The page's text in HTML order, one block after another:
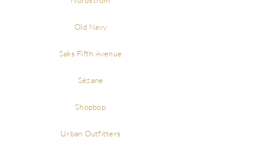
Old Navy
Saks Fifth Avenue
Sézane
Shopbop
Urban Outfitters